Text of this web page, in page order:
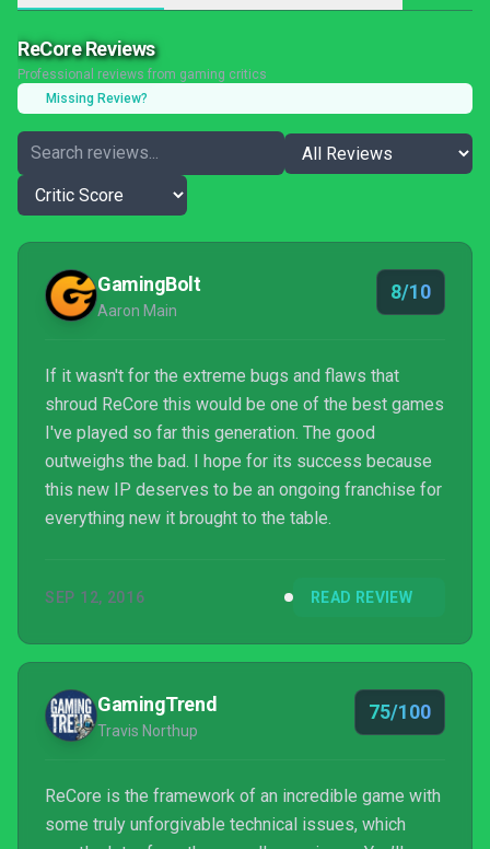
ReCore Reviews
Professional reviews from gaming critics
Missing Review?
GamingBolt
Aaron Main
8/10
If it wasn't for the extreme bugs and flaws that
shroud ReCore this would be one of the best games
I've played so far this generation. The good
outweighs the bad. I hope for its success because
this new IP deserves to be an ongoing franchise for
everything new it brought to the table.
SEP 12, 2016 READ REVIEW
GamingTrend
Travis Northup
75/100
ReCore is the framework of an incredible game with
some truly unforgivable technical issues, which